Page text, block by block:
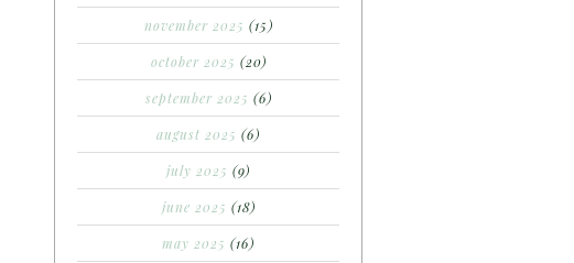
november 2025 (15)
october 2025 (20)
september 2025 (6)
august 2025 (6)
july 2025 (9)
june 2025 (18)
may 2025 (16)